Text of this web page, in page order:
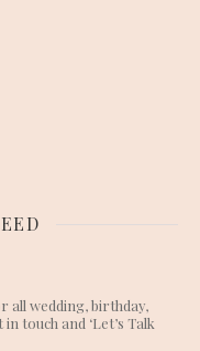
all wedding, birthday,
touch and ‘Let’s Talk